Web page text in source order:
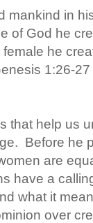
mankind in
of God he
female he
1:26-27
that help us
Before he
are
have a
what it
over